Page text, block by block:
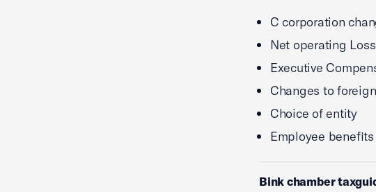
C corporation
Net operating
Executive
Changes to
Choice of entity
Employee
Bink chamber